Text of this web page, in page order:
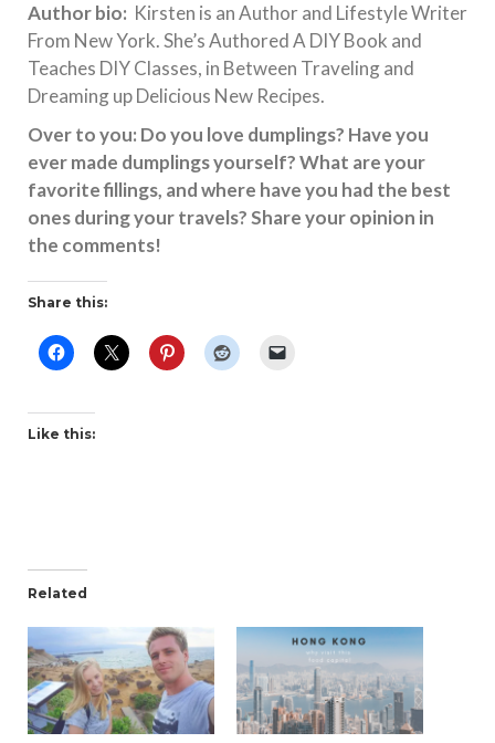
Author bio: Kirsten is an Author and Lifestyle Writer
From New York. She’s Authored A DIY Book and
Teaches DIY Classes, in Between Traveling and
Dreaming up Delicious New Recipes.
Over to you: Do you love dumplings? Have you
ever made dumplings yourself? What are your
favorite fillings, and where have you had the best
ones during your travels? Share your opinion in
the comments!
Share this:
Like this:
Related